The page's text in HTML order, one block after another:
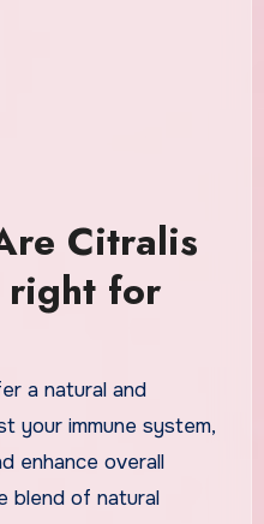
Citralis
right for
a natural and
your immune system,
enhance overall
blend of natural